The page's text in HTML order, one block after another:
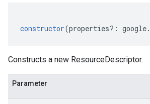
constructor(properties?: google.
Constructs a new ResourceDescriptor.
Parameter